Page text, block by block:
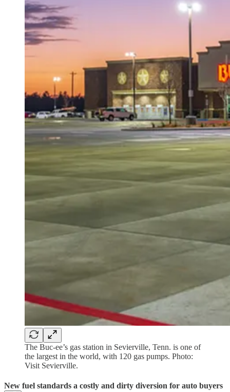
The Buc-ee’s gas station in Sevierville, Tenn. is one of
the largest in the world, with 120 gas pumps. Photo:
Visit Sevierville.
New fuel standards a costly and dirty diversion for auto buyers